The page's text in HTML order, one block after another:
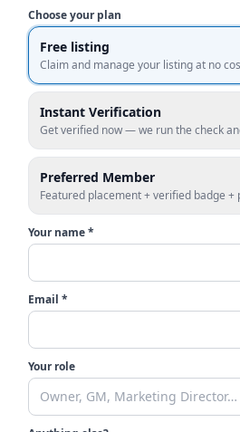
Choose your plan
Free listing
Claim and manage your listing at no
Instant Verification
Get verified now — we run the check
Preferred Member
Featured placement + verified badge +
Your name *
Email *
Your role